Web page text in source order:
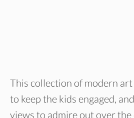
This collection of modern
to keep the kids engaged,
views to admire out over the